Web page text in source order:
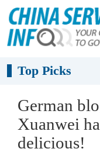
Top Picks
German
Xuanwei
delicious!